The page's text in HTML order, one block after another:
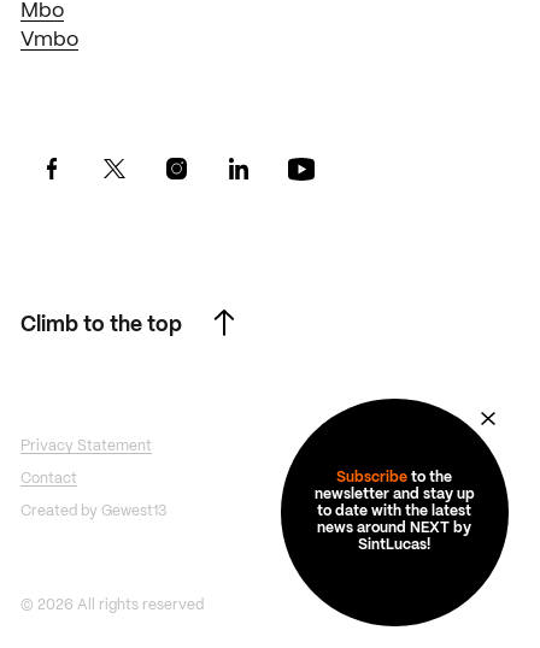
Subscribe to the
newsletter and stay up
to date with the latest
news around NEXT by
SintLucas!
Climb to the top
Mbo
Vmbo
© 2026 All rights reserved
Privacy Statement
Contact
Created by Gewest13